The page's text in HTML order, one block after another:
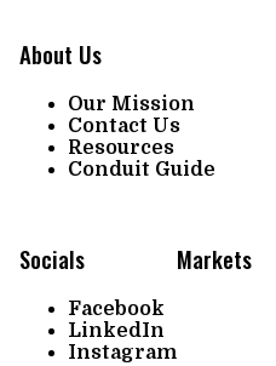
About Us
Our Mission
Contact Us
Resources
Conduit Guide
Socials
Facebook
LinkedIn
Instagram
Markets